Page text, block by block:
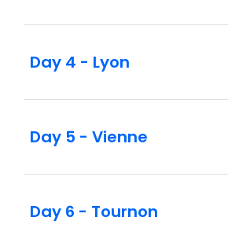
Day 4 - Lyon
Day 5 - Vienne
Day 6 - Tournon